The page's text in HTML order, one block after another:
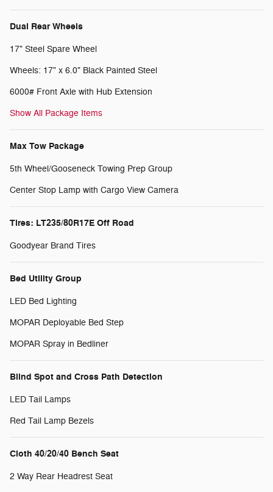
Dual Rear Wheels
17" Steel Spare Wheel
Wheels: 17" x 6.0" Black Painted Steel
6000# Front Axle with Hub Extension
Show All Package Items
Max Tow Package
5th Wheel/Gooseneck Towing Prep Group
Center Stop Lamp with Cargo View Camera
Tires: LT235/80R17E Off Road
Goodyear Brand Tires
Bed Utility Group
LED Bed Lighting
MOPAR Deployable Bed Step
MOPAR Spray in Bedliner
Blind Spot and Cross Path Detection
LED Tail Lamps
Red Tail Lamp Bezels
Cloth 40/20/40 Bench Seat
2 Way Rear Headrest Seat